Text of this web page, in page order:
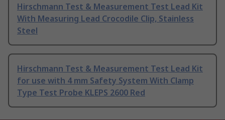
Hirschmann Test & Measurement Test Lead Kit
With Measuring Lead Crocodile Clip, Stainless
Steel
Hirschmann Test & Measurement Test Lead Kit
for use with 4 mm Safety System With Clamp
Type Test Probe KLEPS 2600 Red